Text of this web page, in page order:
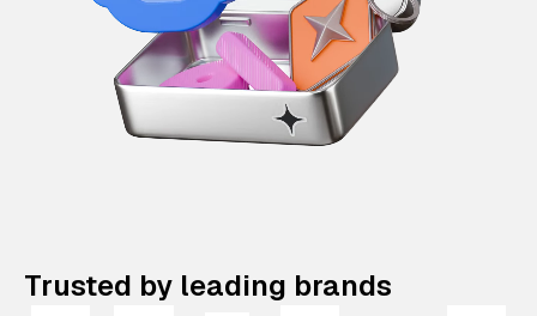
Trusted by leading brands